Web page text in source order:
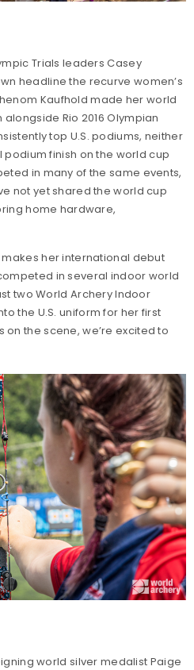
Trials leaders Casey
headline the recurve women’s
Kaufhold made her world
Rio 2016 Olympian
top U.S. podiums, neither
finish on the world cup
in many of the same events,
not yet shared the world cup
home hardware,
her international debut
in several indoor world
two World Archery Indoor
the U.S. uniform for her first
the scene, we’re excited to
world silver medalist Paige